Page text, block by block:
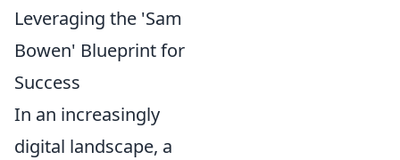
Leveraging the 'Sam
Bowen' Blueprint for
Success
In an increasingly
digital landscape, a